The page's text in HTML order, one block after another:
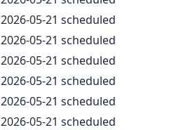
2026-05-21 scheduled
2026-05-21 scheduled
2026-05-21 scheduled
2026-05-21 scheduled
2026-05-21 scheduled
2026-05-21 scheduled